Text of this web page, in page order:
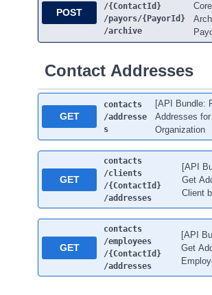
POST
/{ContactId}
/payors/{PayorId}
/archive
Contact Addresses
GET
contacts
/addresse
s
[API Bundle:
Addresses for
Organization
GET
contacts
/clients
/{ContactId}
/addresses
[API
Get
Client
GET
contacts
/employees
/{ContactId}
/addresses
[API
Get